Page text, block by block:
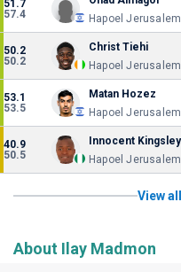
51.7
57.4
Hapoel Jerusalem
50.2
50.2
Christ Tiehi
Hapoel Jerusalem
53.1
53.5
Matan Hozez
Hapoel Jerusalem
40.9
50.5
Innocent Kingsley
Hapoel Jerusalem
View
About Ilay Madmon